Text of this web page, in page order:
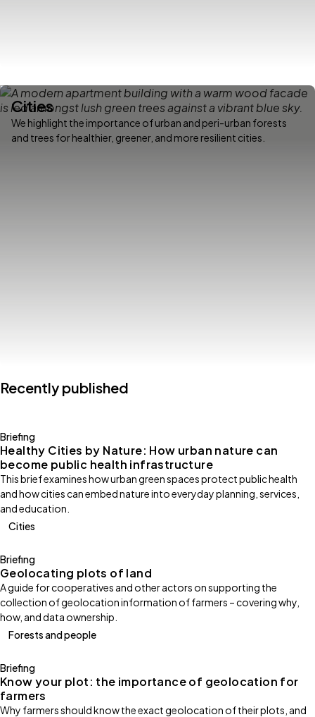
Cities
We highlight the importance of urban and peri-urban forests
and trees for healthier, greener, and more resilient cities.
Recently published
Briefing
Healthy Cities by Nature: How urban nature can
become public health infrastructure
This brief examines how urban green spaces protect public health
and how cities can embed nature into everyday planning, services,
and education.
Cities
Briefing
Geolocating plots of land
A guide for cooperatives and other actors on supporting the
collection of geolocation information of farmers – covering why,
how, and data ownership.
Forests and people
Briefing
Know your plot: the importance of geolocation for
farmers
Why farmers should know the exact geolocation of their plots, and